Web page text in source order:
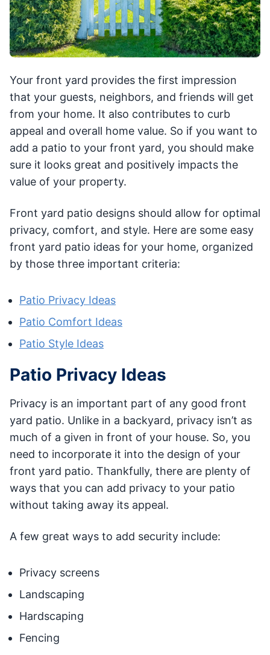
Your front yard provides the first impression
that your guests, neighbors, and friends will get
from your home. It also contributes to curb
appeal and overall home value. So if you want to
add a patio to your front yard, you should make
sure it looks great and positively impacts the
value of your property.
Front yard patio designs should allow for optimal
privacy, comfort, and style. Here are some easy
front yard patio ideas for your home, organized
by those three important criteria:
Patio Privacy Ideas
Patio Comfort Ideas
Patio Style Ideas
Patio Privacy Ideas
Privacy is an important part of any good front
yard patio. Unlike in a backyard, privacy isn’t as
much of a given in front of your house. So, you
need to incorporate it into the design of your
front yard patio. Thankfully, there are plenty of
ways that you can add privacy to your patio
without taking away its appeal.
A few great ways to add security include:
Privacy screens
Landscaping
Hardscaping
Fencing